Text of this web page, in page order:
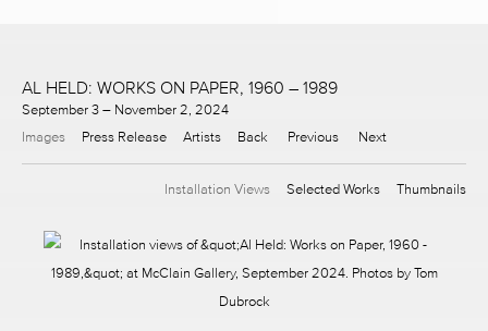
AL HELD: WORKS ON PAPER, 1960 – 1989
September 3 – November 2, 2024
Images
Press Release Artists Back Previous Next
Installation Views Selected Works Thumbnails